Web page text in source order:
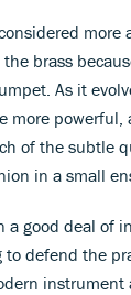
more
brass
As it
more powerful,
of the subtle
in a small
a good deal of
to defend the